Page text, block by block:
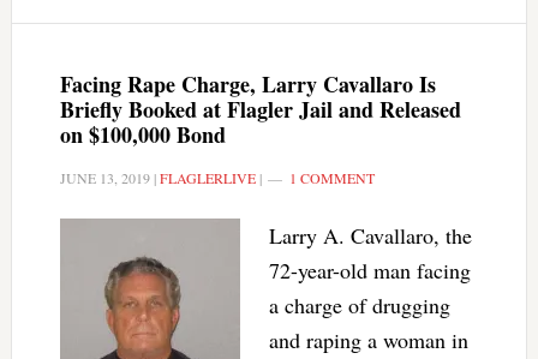
Facing Rape Charge, Larry Cavallaro Is
Briefly Booked at Flagler Jail and Released
on $100,000 Bond
JUNE 13, 2019|FLAGLERLIVE| 1 COMMENT
Larry A. Cavallaro, the
72-year-old man facing
a charge of drugging
and raping a woman in